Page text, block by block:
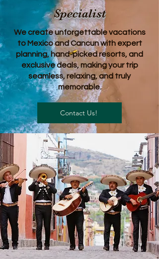
Specialist
We create unforgettable vacations
to Mexico and Cancun with expert
planning, hand-picked resorts, and
exclusive deals, making your trip
seamless, relaxing, and truly
memorable.
Contact Us!